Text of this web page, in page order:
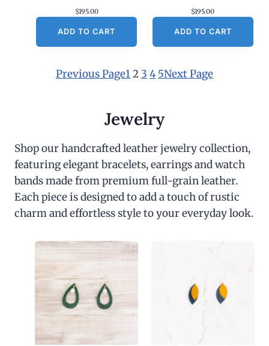
$195.00
ADD TO CART
$195.00
ADD TO CART
Previous Page12 3 4 5Next Page
Jewelry
Shop our handcrafted leather jewelry collection,
featuring elegant bracelets, earrings and watch
bands made from premium full-grain leather.
Each piece is designed to add a touch of rustic
charm and effortless style to your everyday look.